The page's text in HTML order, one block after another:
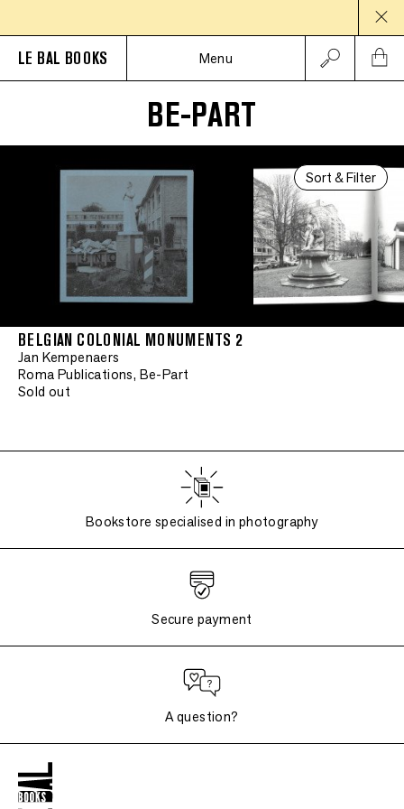
LE BAL BOOKS Menu
BE-PART
Sort & Filter
BELGIAN COLONIAL MONUMENTS 2
Jan Kempenaers
Roma Publications, Be-Part
Sold out
Bookstore specialised in photography
Secure payment
A question?